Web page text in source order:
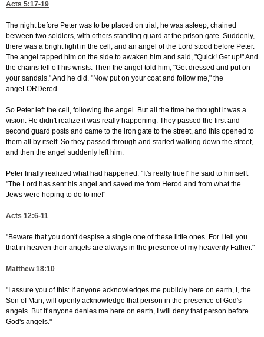
Acts 5:17-19
The night before Peter was to be placed on trial, he was asleep, chained
between two soldiers, with others standing guard at the prison gate. Suddenly,
there was a bright light in the cell, and an angel of the Lord stood before Peter.
The angel tapped him on the side to awaken him and said, "Quick! Get up!" And
the chains fell off his wrists. Then the angel told him, "Get dressed and put on
your sandals." And he did. "Now put on your coat and follow me," the
angeLORDered.
So Peter left the cell, following the angel. But all the time he thought it was a
vision. He didn't realize it was really happening. They passed the first and
second guard posts and came to the iron gate to the street, and this opened to
them all by itself. So they passed through and started walking down the street,
and then the angel suddenly left him.
Peter finally realized what had happened. "It's really true!" he said to himself.
"The Lord has sent his angel and saved me from Herod and from what the
Jews were hoping to do to me!"
Acts 12:6-11
"Beware that you don't despise a single one of these little ones. For I tell you
that in heaven their angels are always in the presence of my heavenly Father."
Matthew 18:10
"I assure you of this: If anyone acknowledges me publicly here on earth, I, the
Son of Man, will openly acknowledge that person in the presence of God's
angels. But if anyone denies me here on earth, I will deny that person before
God's angels."